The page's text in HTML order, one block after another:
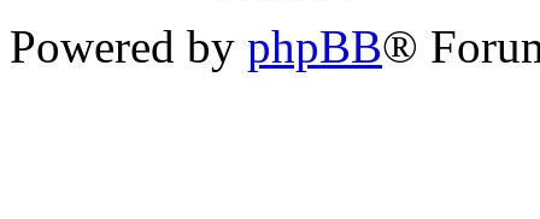
Powered by phpBB®